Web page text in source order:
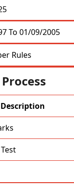
To 01/09/2005
Rules
Description